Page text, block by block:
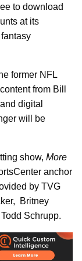
to download
at its
former NFL
from Bill
digital
will be
show, More
anchor
by TVG
Britney
Schrupp.